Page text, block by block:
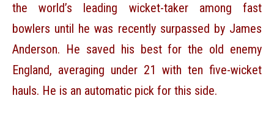
the world’s leading wicket-taker among fast
bowlers until he was recently surpassed by James
Anderson. He saved his best for the old enemy
England, averaging under 21 with ten five-wicket
hauls. He is an automatic pick for this side.